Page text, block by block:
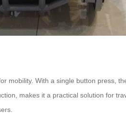
mobility. With a single button press,
makes it a practical solution for